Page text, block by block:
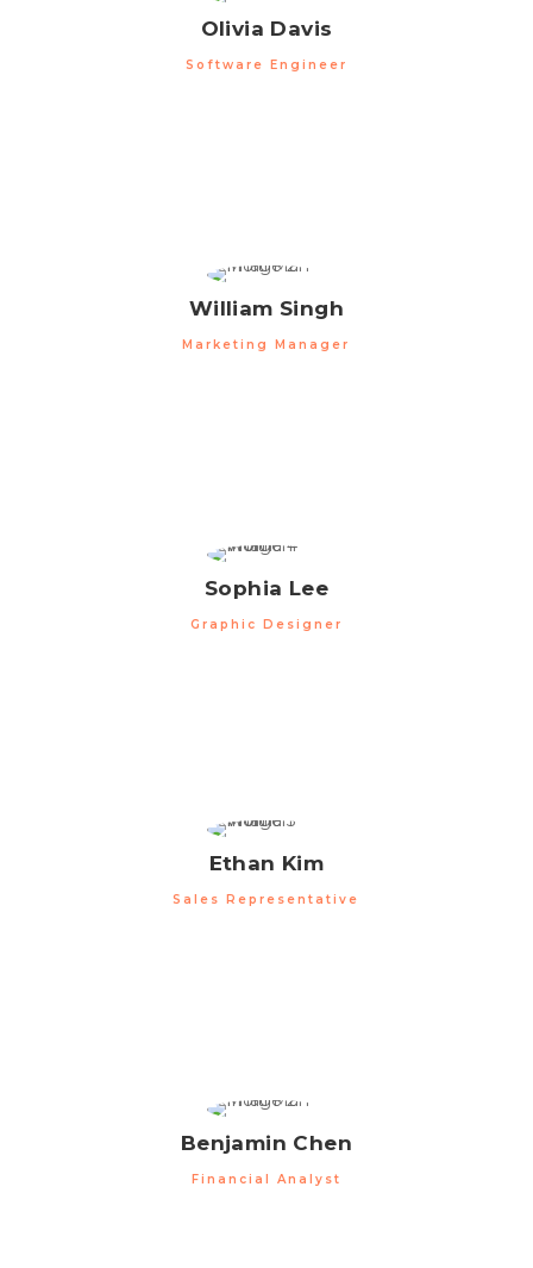
Olivia Davis
Software Engineer
William Singh
Marketing Manager
Sophia Lee
Graphic Designer
Ethan Kim
Sales Representative
Benjamin Chen
Financial Analyst